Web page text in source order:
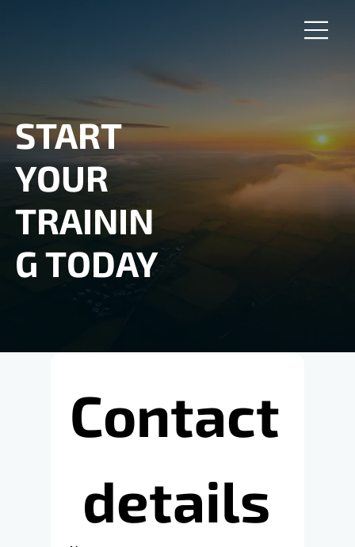
START
YOUR
TRAININ
G TODAY
Contact
details